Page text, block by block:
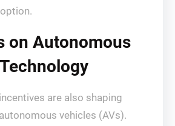
on Autonomous
are also shaping
vehicles (AVs).